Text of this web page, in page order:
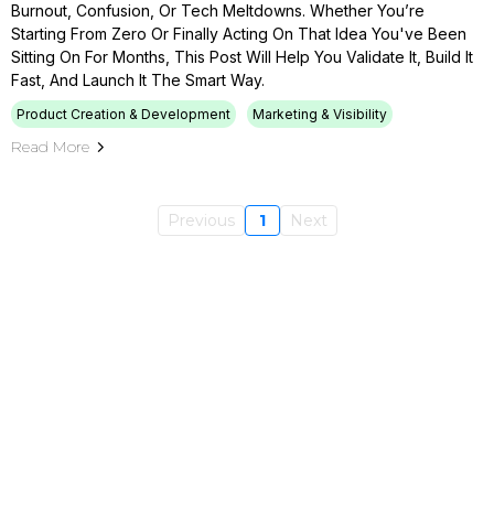
Burnout, Confusion, Or Tech Meltdowns. Whether You’re
Starting From Zero Or Finally Acting On That Idea You've Been
Sitting On For Months, This Post Will Help You Validate It, Build It
Fast, And Launch It The Smart Way.
Product Creation & Development Marketing & Visibility
Read More
Previous 1 Next